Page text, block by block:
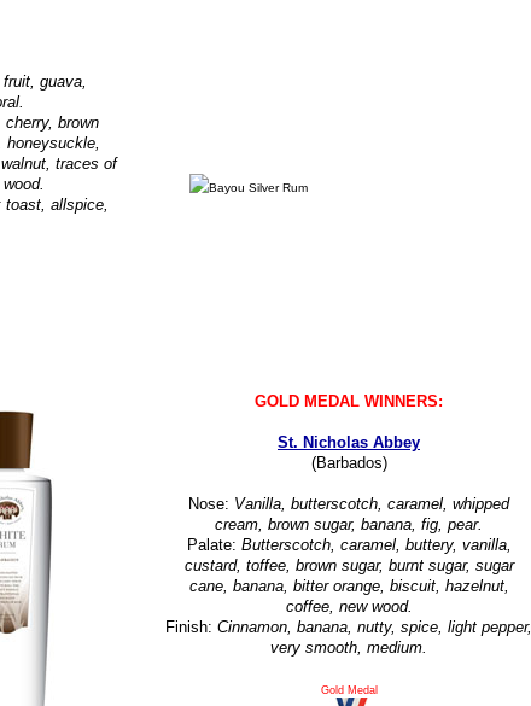
guava,
brown
honeysuckle,
traces of
toast, allspice,
GOLD MEDAL WINNERS:
St. Nicholas Abbey
(Barbados)
Nose: Vanilla, butterscotch, caramel, whipped
cream, brown sugar, banana, fig, pear.
Palate: Butterscotch, caramel, buttery, vanilla,
custard, toffee, brown sugar, burnt sugar, sugar
cane, banana, bitter orange, biscuit, hazelnut,
coffee, new wood.
Finish: Cinnamon, banana, nutty, spice, light pepper,
very smooth, medium.
Gold Medal